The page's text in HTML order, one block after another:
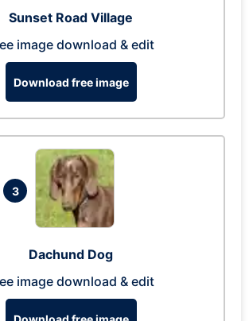
Sunset Road Village
image download & edit
Download free image
3
Dachund Dog
image download & edit